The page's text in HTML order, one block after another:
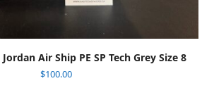
Air Ship PE SP Tech Grey Size 8
$100.00